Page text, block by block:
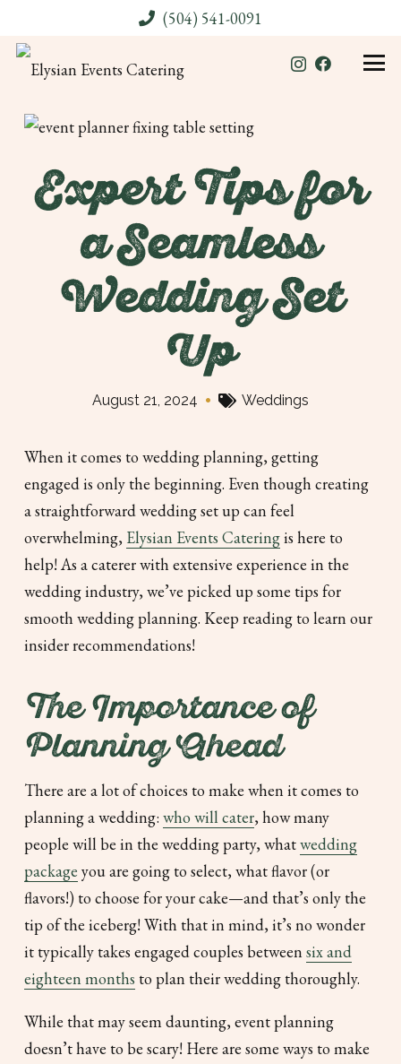
(504) 541-0091
Expert Tips for
a Seamless
Wedding Set
Up
August 21, 2024 • Weddings
When it comes to wedding planning, getting
engaged is only the beginning. Even though creating
a straightforward wedding set up can feel
overwhelming, Elysian Events Cateringis here to
help! As a caterer with extensive experience in the
wedding industry, we’ve picked up some tips for
smooth wedding planning. Keep reading to learn our
insider recommendations!
The Importance of
Planning Ahead
There are a lot of choices to make when it comes to
planning a wedding: who will cater, how many
people will be in the wedding party, whatwedding
package you are going to select, what flavor (or
flavors!) to choose for your cake—and that’s only the
tip of the iceberg! With that in mind, it’s no wonder
it typically takes engaged couples betweensix and
eighteen months to plan their wedding thoroughly.
While that may seem daunting, event planning
doesn’t have to be scary! Here are some ways to make